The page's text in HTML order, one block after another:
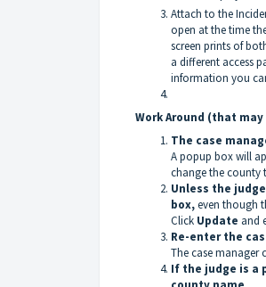
Attach to the
open at the time
screen prints of
a different access
information you
Work Around (that may
The case
A popup box will
change the county
Unless the
box,even though
Click Update and
Re-enter the
The case manager
If the judge is a